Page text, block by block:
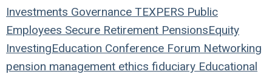
Investments Governance TEXPERS Public
Employees Secure Retirement PensionsEquity
InvestingEducation Conference Forum Networking
pension management ethics fiduciary Educational